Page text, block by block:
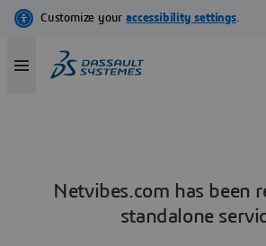
Netvibes.com has been
standalone